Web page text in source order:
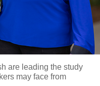
are leading the study
may face from